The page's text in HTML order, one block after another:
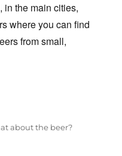
in the main cities,
where you can find
from small,
about the beer?